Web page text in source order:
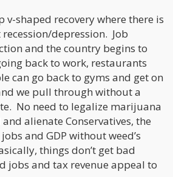
v-shaped recovery where there is
depression. Job
and the country begins to
back to work, restaurants
can go back to gyms and get on
we pull through without a
No need to legalize marijuana
alienate Conservatives, the
and GDP without weed’s
things don’t get bad
jobs and tax revenue appeal to